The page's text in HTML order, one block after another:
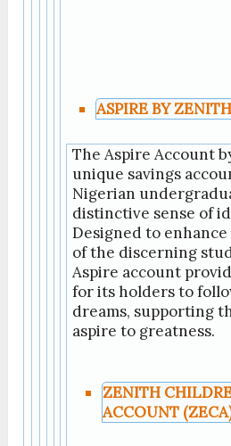
ASPIRE BY ZENITH
The Aspire Account
unique savings
Nigerian
distinctive sense of
Designed to
of the discerning
Aspire account
for its holders to
dreams, supporting
aspire to greatness.
ZENITH
ACCOUNT